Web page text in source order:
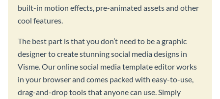
built-in motion effects, pre-animated assets and other
cool features.
The best part is that you don’t need to be a graphic
designer to create stunning social media designs in
Visme. Our online social media template editor works
in your browser and comes packed with easy-to-use,
drag-and-drop tools that anyone can use. Simply